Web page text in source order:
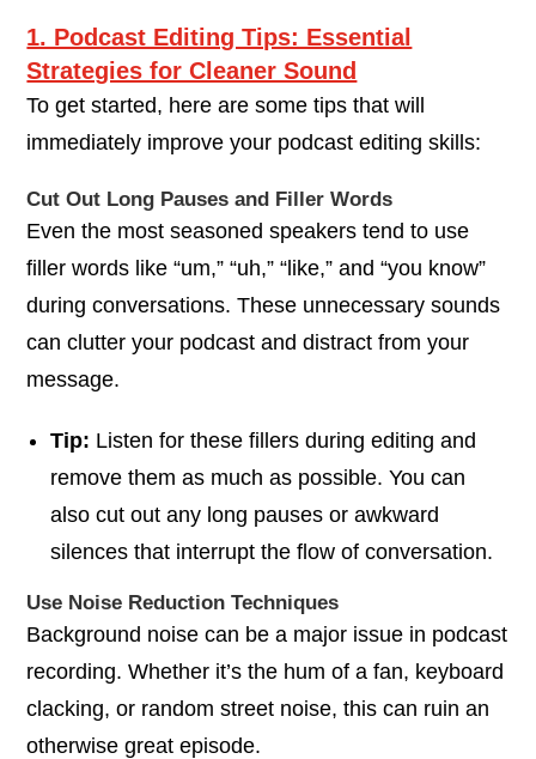
1. Podcast Editing Tips: Essential
Strategies for Cleaner Sound
To get started, here are some tips that will
immediately improve your podcast editing skills:
Cut Out Long Pauses and Filler Words
Even the most seasoned speakers tend to use
filler words like “um,” “uh,” “like,” and “you know”
during conversations. These unnecessary sounds
can clutter your podcast and distract from your
message.
Tip: Listen for these fillers during editing and
remove them as much as possible. You can
also cut out any long pauses or awkward
silences that interrupt the flow of conversation.
Use Noise Reduction Techniques
Background noise can be a major issue in podcast
recording. Whether it’s the hum of a fan, keyboard
clacking, or random street noise, this can ruin an
otherwise great episode.